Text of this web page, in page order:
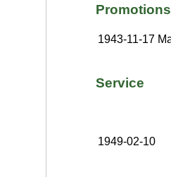
Promotions
1943-11-17
Service
1949-02-10